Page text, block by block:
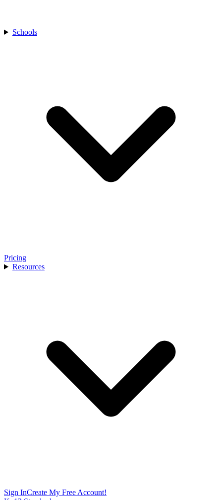
Schools
Pricing
Resources
Sign InCreate My Free Account!